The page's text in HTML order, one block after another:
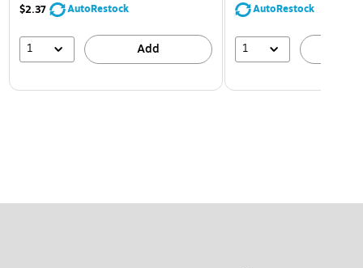
$2.37
AutoRestock
1 Add
AutoRestock
1